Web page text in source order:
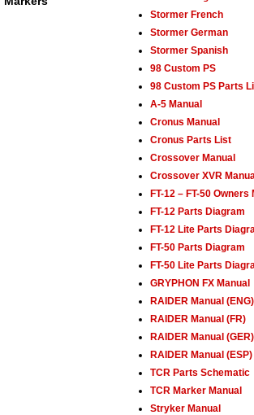
Stormer French
Stormer German
Stormer Spanish
98 Custom PS
98 Custom PS Parts
A-5 Manual
Cronus Manual
Cronus Parts List
Crossover Manual
Crossover XVR
FT-12 – FT-50 Owners
FT-12 Parts Diagram
FT-12 Lite Parts
FT-50 Parts Diagram
FT-50 Lite Parts
GRYPHON FX Manual
RAIDER Manual (ENG)
RAIDER Manual (FR)
RAIDER Manual (GER)
RAIDER Manual (ESP)
TCR Parts Schematic
TCR Marker Manual
Stryker Manual